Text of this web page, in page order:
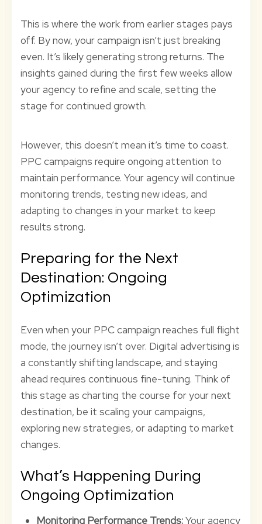
This is where the work from earlier stages pays
off. By now, your campaign isn’t just breaking
even. It’s likely generating strong returns. The
insights gained during the first few weeks allow
your agency to refine and scale, setting the
stage for continued growth.
However, this doesn’t mean it’s time to coast.
PPC campaigns require ongoing attention to
maintain performance. Your agency will continue
monitoring trends, testing new ideas, and
adapting to changes in your market to keep
results strong.
Preparing for the Next
Destination: Ongoing
Optimization
Even when your PPC campaign reaches full flight
mode, the journey isn’t over. Digital advertising is
a constantly shifting landscape, and staying
ahead requires continuous fine-tuning. Think of
this stage as charting the course for your next
destination, be it scaling your campaigns,
exploring new strategies, or adapting to market
changes.
What’s Happening During
Ongoing Optimization
Monitoring Performance Trends:Your agency